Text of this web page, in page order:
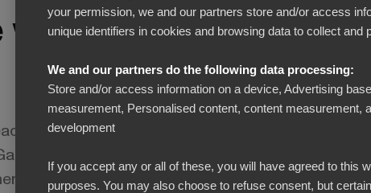
your permission, we and our partners store and/or access
unique identifiers in cookies and browsing data to collect and
We and our partners do the following data processing:
Store and/or access information on a device, Advertising
measurement, Personalised content, content measurement,
development
If you accept any or all of these, you will have agreed to this
purposes. You may also choose to refuse consent, but
winning
in reporting and analytics.
Leader & Visionary prize
accolades. It's also: